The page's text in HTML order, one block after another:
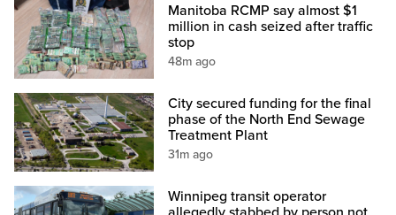
Manitoba RCMP say almost $1
million in cash seized after traffic
stop
48m ago
City secured funding for the final
phase of the North End Sewage
Treatment Plant
31m ago
Winnipeg transit operator